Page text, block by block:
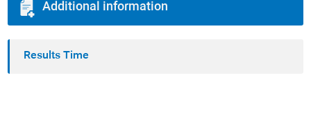
Additional information
Results Time